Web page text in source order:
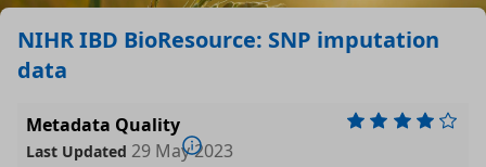
NIHR IBD BioResource: SNP imputation
data
Metadata Quality
Last Updated 29 May 2023